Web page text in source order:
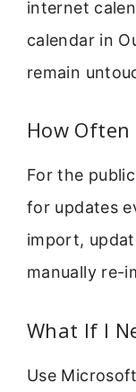
internet
calendar in
remain
How Often
For the
for updates
import,
manually re-
What If I
Use